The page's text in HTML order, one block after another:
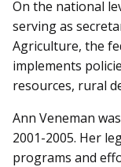
On the national
serving as
Agriculture, the
implements
resources, rural
Ann Veneman
2001-2005. Her
programs and